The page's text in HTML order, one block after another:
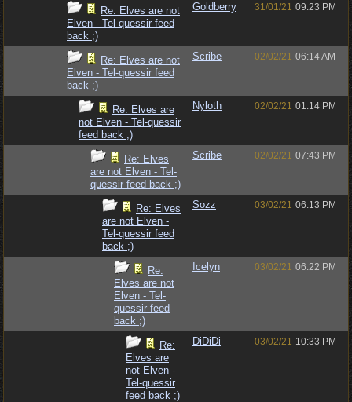
Re: Elves are not
Elven - Tel-quessir feed
back ;)
Goldberry 31/01/21 09:23 PM
Re: Elves are not
Elven - Tel-quessir feed
back ;)
Scribe 02/02/21 06:14 AM
Re: Elves are
not Elven - Tel-quessir
feed back ;)
Nyloth 02/02/21 01:14 PM
Re: Elves
are not Elven - Tel-
quessir feed back ;)
Scribe 02/02/21 07:43 PM
Re: Elves
are not Elven -
Tel-quessir feed
back ;)
Sozz 03/02/21 06:13 PM
Re:
Elves are not
Elven - Tel-
quessir feed
back ;)
Icelyn 03/02/21 06:22 PM
Re:
Elves are
not Elven -
Tel-quessir
feed back ;)
DiDiDi 03/02/21 10:33 PM